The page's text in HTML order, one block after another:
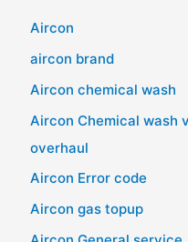
Aircon
aircon brand
Aircon chemical wash
Aircon Chemical wash
overhaul
Aircon Error code
Aircon gas topup